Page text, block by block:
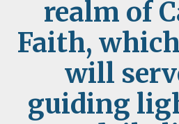
realm of
Faith,
will
guiding